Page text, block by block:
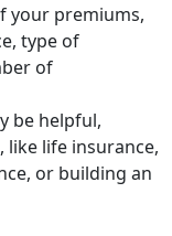
your premiums,
type of
of
be helpful,
life insurance,
or building an